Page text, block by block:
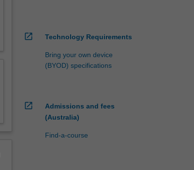
open_in_new Technology Requirements
Bring your own device
(BYOD) specifications
open_in_new
Admissions and fees
(Australia)
Find-a-course